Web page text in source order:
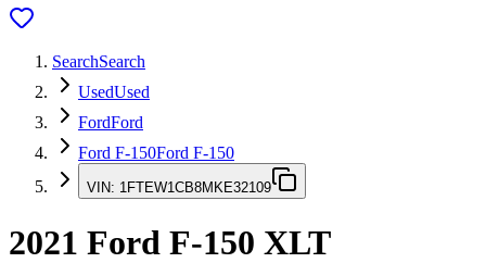
SearchSearch
UsedUsed
FordFord
Ford F-150Ford F-150
VIN: 1FTEW1CB8MKE32109
2021 Ford F-150 XLT